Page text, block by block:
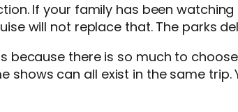
If your family has been
will not replace that. The parks
there is so much to
can all exist in the same